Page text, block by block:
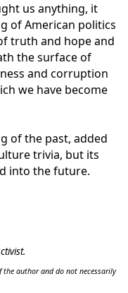
us anything, it
of American politics
truth and hope and
the surface of
and corruption
we have become
of the past, added
trivia, but its
into the future.
the author and do not necessarily